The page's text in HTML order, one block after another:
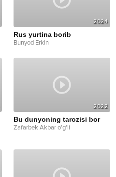
2024
Rus yurtina borib
Bunyod Erkin
2022
Bu dunyoning tarozisi bor
Zafarbek Akbar o'g'li